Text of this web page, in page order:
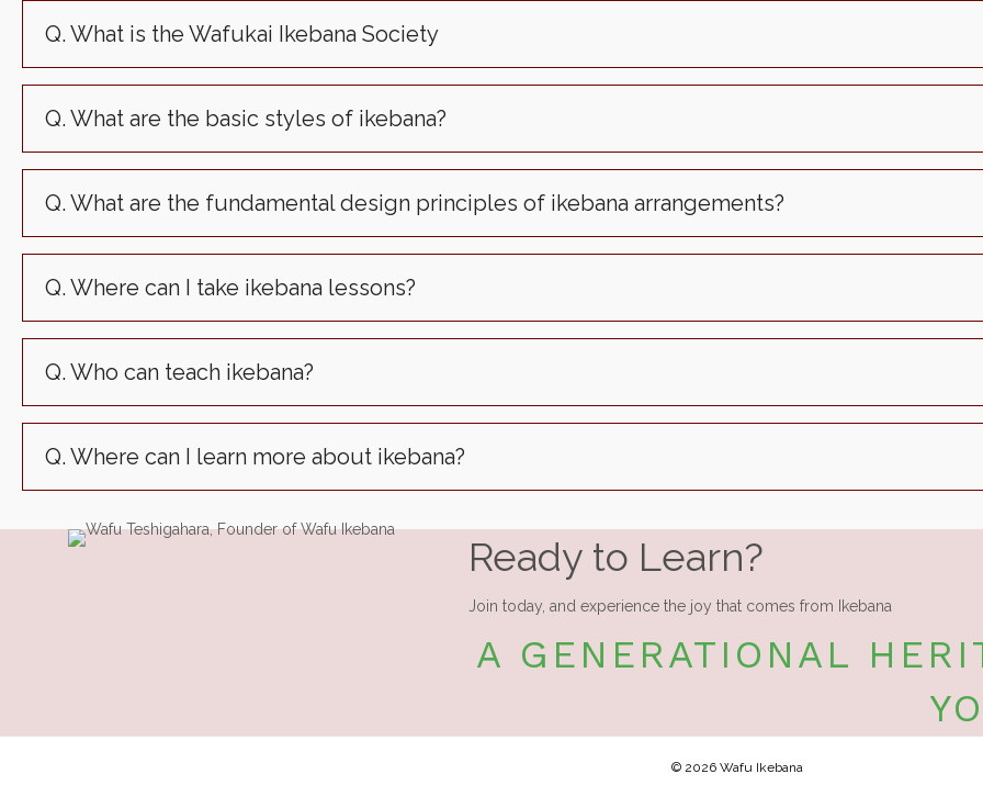
Q. What is the Wafukai Ikebana Society
Q. What are the basic styles of ikebana?
Q. What are the fundamental design principles of ikebana arrangements?
Q. Where can I take ikebana lessons?
Q. Who can teach ikebana?
Q. Where can I learn more about ikebana?
Ready to Learn?
Join today, and experience the joy that comes from Ikebana
A GENERATIONAL
© 2026 Wafu Ikebana